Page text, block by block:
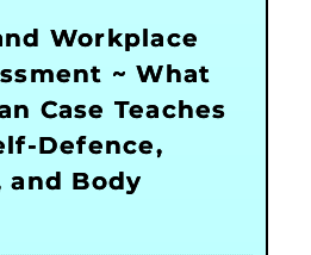
Workplace
~ What
Case Teaches
Defence,
and Body